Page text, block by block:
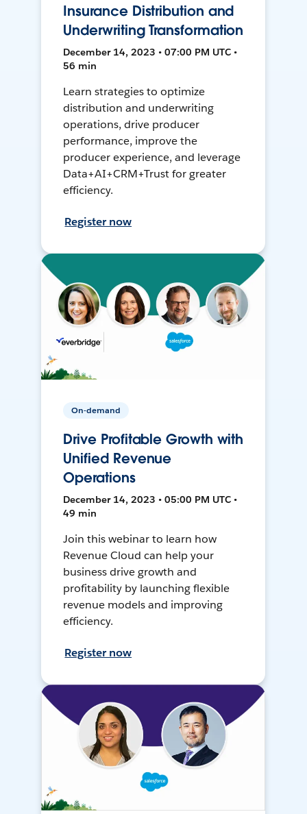
Insurance Distribution and
Underwriting Transformation
December 14, 2023 • 07:00 PM UTC •
56 min
Learn strategies to optimize
distribution and underwriting
operations, drive producer
performance, improve the
producer experience, and leverage
Data+AI+CRM+Trust for greater
efficiency.
Register now
On-demand
Drive Profitable Growth with
Unified Revenue
Operations
December 14, 2023 • 05:00 PM UTC •
49 min
Join this webinar to learn how
Revenue Cloud can help your
business drive growth and
profitability by launching flexible
revenue models and improving
efficiency.
Register now